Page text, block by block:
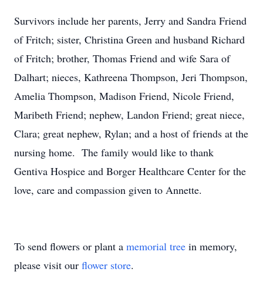
Survivors include her parents, Jerry and Sandra Friend
of Fritch; sister, Christina Green and husband Richard
of Fritch; brother, Thomas Friend and wife Sara of
Dalhart; nieces, Kathreena Thompson, Jeri Thompson,
Amelia Thompson, Madison Friend, Nicole Friend,
Maribeth Friend; nephew, Landon Friend; great niece,
Clara; great nephew, Rylan; and a host of friends at the
nursing home. The family would like to thank
Gentiva Hospice and Borger Healthcare Center for the
love, care and compassion given to Annette.
To send flowers or plant a memorial tree in memory,
please visit our flower store.